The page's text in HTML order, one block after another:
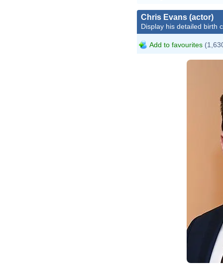
Chris Evans (actor)
Display his detailed birth
Add to favourites